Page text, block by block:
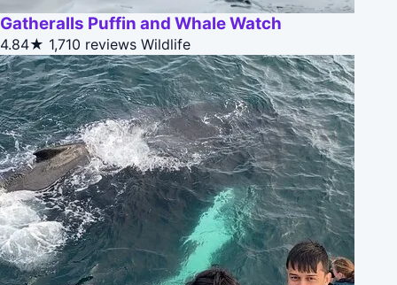
Gatheralls Puffin and Whale Watch
4.84★ 1,710 reviews Wildlife